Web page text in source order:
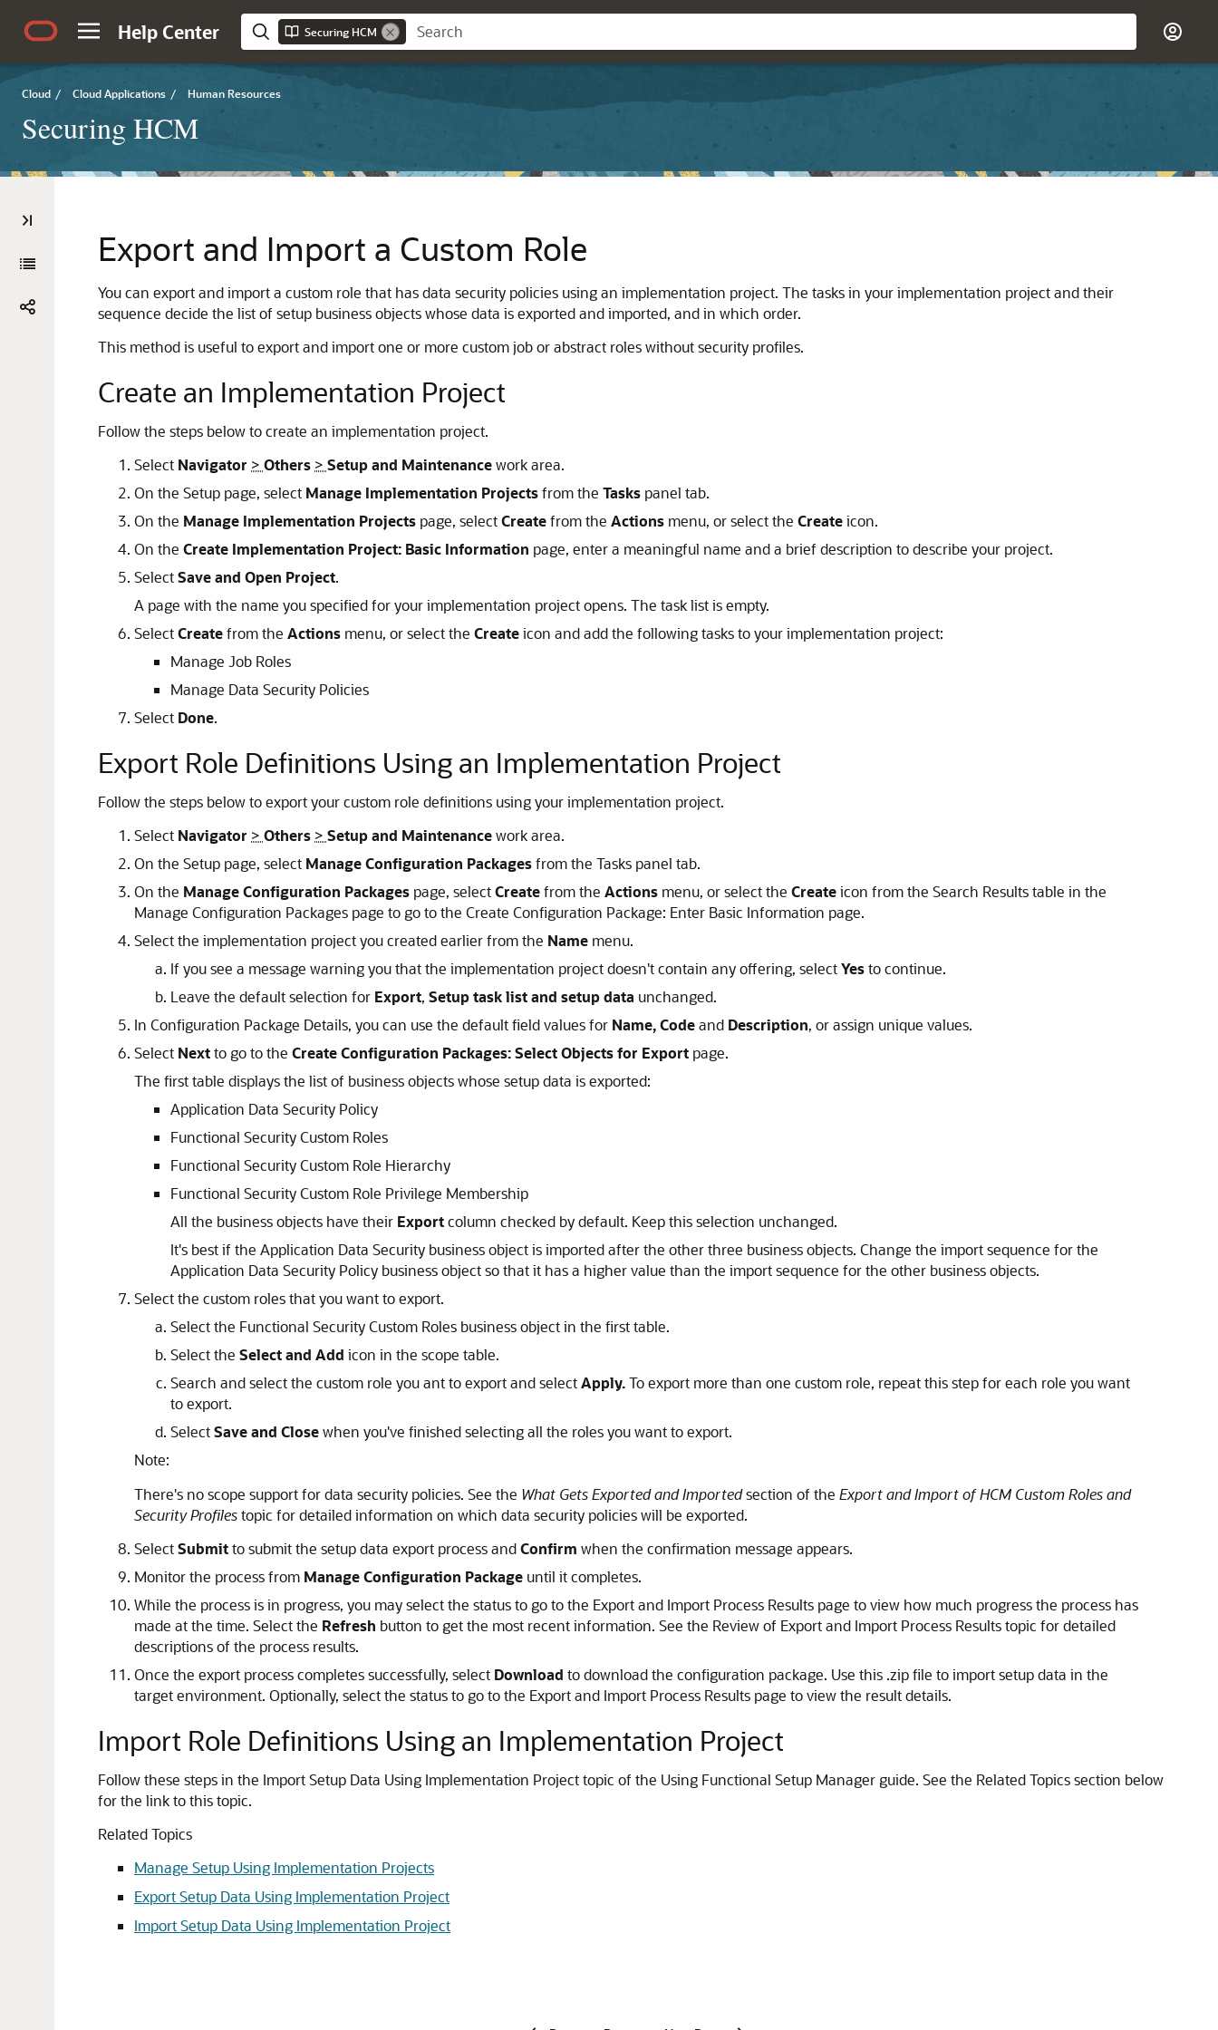
Help Center Securing HCM
Cloud / Cloud Applications / Human Resources
Securing HCM
Export and Import a Custom Role
You can export and import a custom role that has data security policies using an implementation project. The tasks in your implementation project and their
sequence decide the list of setup business objects whose data is exported and imported, and in which order.
This method is useful to export and import one or more custom job or abstract roles without security profiles.
Create an Implementation Project
Follow the steps below to create an implementation project.
Select Navigator > Others > Setup and Maintenancework area.
On the Setup page, select Manage Implementation Projectsfrom the Tasks panel tab.
On the Manage Implementation Projects page, selectCreatefrom the Actions menu, or select the Createicon.
On the Create Implementation Project: Basic Information page, enter a meaningful name and a brief description to describe your project.
SelectSave and Open Project.
A page with the name you specified for your implementation project opens. The task list is empty.
SelectCreatefrom the Actions menu, or select the Createicon and add the following tasks to your implementation project:
Manage Job Roles
Manage Data Security Policies
Select Done.
Export Role Definitions Using an Implementation Project
Follow the steps below to export your custom role definitions using your implementation project.
Select Navigator > Others > Setup and Maintenancework area.
On the Setup page, select Manage Configuration Packagesfrom the Tasks panel tab.
On the Manage Configuration Packages page, selectCreatefrom the Actions menu, or select the Createicon from the Search Results table in the
Manage Configuration Packages page to go to the Create Configuration Package: Enter Basic Information page.
Select the implementation project you created earlier from the Name menu.
If you see a message warning you that the implementation project doesn't contain any offering, selectYesto continue.
Leave the default selection for Export, Setup task list and setup data unchanged.
In Configuration Package Details, you can use the default field values for Name, Codeand Description, or assign unique values.
Select Nextto go to the Create Configuration Packages: Select Objects for Export page.
The first table displays the list of business objects whose setup data is exported:
Application Data Security Policy
Functional Security Custom Roles
Functional Security Custom Role Hierarchy
Functional Security Custom Role Privilege Membership
All the business objects have their Exportcolumn checked by default. Keep this selection unchanged.
It's best if the Application Data Security business object is imported after the other three business objects. Change the import sequence for the
Application Data Security Policy business object so that it has a higher value than the import sequence for the other business objects.
Select the custom roles that you want to export.
Select the Functional Security Custom Roles business object in the first table.
Select the Select and Add icon in the scope table.
Search and select the custom role you ant to export and selectApply.To export more than one custom role, repeat this step for each role you want
to export.
SelectSave and Closewhen you've finished selecting all the roles you want to export.
Note:
There's no scope support for data security policies. See the What Gets Exported and Importedsection of the Export and Import of HCM Custom Roles and
Security Profilestopic for detailed information on which data security policies will be exported.
SelectSubmitto submit the setup data export process andConfirm when the confirmation message appears.
Monitor the process from Manage Configuration Package until it completes.
While the process is in progress, you may select the status to go to the Export and Import Process Results page to view how much progress the process has
made at the time. Select the Refresh button to get the most recent information. See the Review of Export and Import Process Results topic for detailed
descriptions of the process results.
Once the export process completes successfully, select Download to download the configuration package. Use this .zip file to import setup data in the
target environment. Optionally, select the status to go to the Export and Import Process Results page to view the result details.
Import Role Definitions Using an Implementation Project
Follow these steps in the Import Setup Data Using Implementation Project topic of the Using Functional Setup Manager guide. See the Related Topics section below
for the link to this topic.
Related Topics
Manage Setup Using Implementation Projects
Export Setup Data Using Implementation Project
Import Setup Data Using Implementation Project